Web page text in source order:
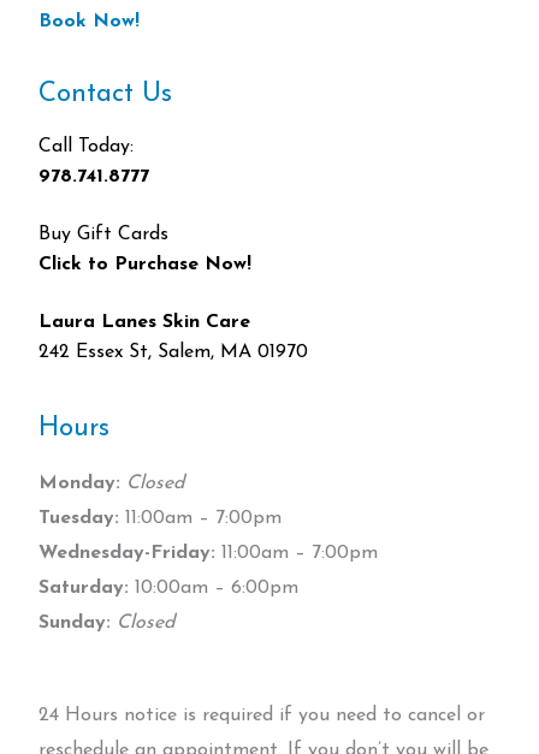
Book Now!
Contact Us
Call Today:
978.741.8777
Buy Gift Cards
Click to Purchase Now!
Laura Lanes Skin Care
242 Essex St, Salem, MA 01970
Hours
Monday: Closed
Tuesday: 11:00am – 7:00pm
Wednesday-Friday: 11:00am – 7:00pm
Saturday: 10:00am – 6:00pm
Sunday: Closed
24 Hours notice is required if you need to cancel or